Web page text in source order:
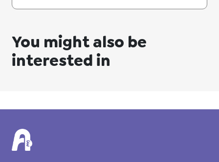
You might also be
interested in